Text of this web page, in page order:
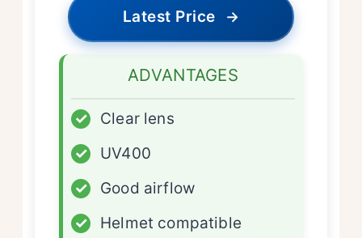
Latest Price →
ADVANTAGES
✓
Clear lens
✓
UV400
✓
Good airflow
✓
Helmet compatible